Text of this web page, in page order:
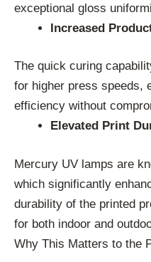
exceptional gloss
Increased
The quick curing
for higher press speeds,
efficiency without
Elevated Print
Mercury UV lamps are
which significantly
durability of the printed
for both indoor and
Why This Matters to the